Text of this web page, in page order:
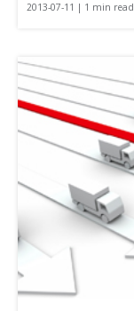
2013-07-11 | 1 min read